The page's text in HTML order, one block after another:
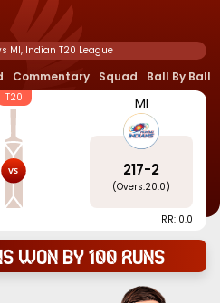
MI, Indian T20 League
Commentary Squad Ball By Ball
T20 MI
217-2
(Overs:20.0)
RR: 0.0
won by 100 runs